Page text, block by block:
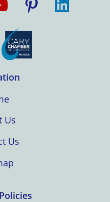
Us
Us